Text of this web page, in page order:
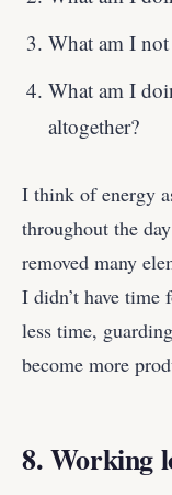
What am I
What am I
altogether?
I think of energy
throughout the
removed many
I didn’t have
less time,
become more
8. Working